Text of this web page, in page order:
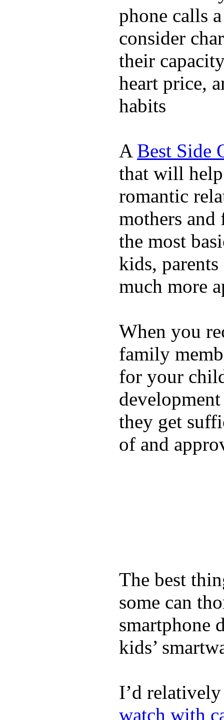
phone calls
consider
their
heart price,
habits
A Best Side
that will help
romantic
mothers and
the most
kids,
much more
When you
family
for your
they get
of and
The best
some can
smartphone
kids’
I’d
watch with